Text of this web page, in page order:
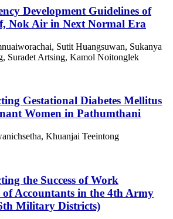
Development Guidelines of
Nok Air in Next Normal Era
Sutit Huangsuwan, Sukanya
Suradet Artsing, Kamol Noitonglek
Gestational Diabetes Mellitus
Women in Pathumthani
Khuanjai Teeintong
the Success of Work
of Accountants in the 4th Army
Military Districts)